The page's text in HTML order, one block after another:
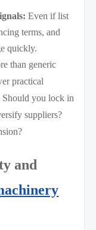
Even if list
terms, and
quickly.
than generic
practical
you lock in
suppliers?
and